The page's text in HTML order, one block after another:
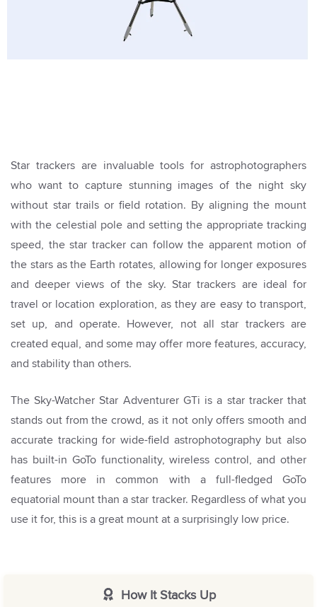
Star trackers are invaluable tools for astrophotographers
who want to capture stunning images of the night sky
without star trails or field rotation. By aligning the mount
with the celestial pole and setting the appropriate tracking
speed, the star tracker can follow the apparent motion of
the stars as the Earth rotates, allowing for longer exposures
and deeper views of the sky. Star trackers are ideal for
travel or location exploration, as they are easy to transport,
set up, and operate. However, not all star trackers are
created equal, and some may offer more features, accuracy,
and stability than others.
The Sky-Watcher Star Adventurer GTi is a star tracker that
stands out from the crowd, as it not only offers smooth and
accurate tracking for wide-field astrophotography but also
has built-in GoTo functionality, wireless control, and other
features more in common with a full-fledged GoTo
equatorial mount than a star tracker. Regardless of what you
use it for, this is a great mount at a surprisingly low price.
How It Stacks Up